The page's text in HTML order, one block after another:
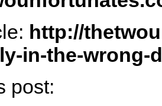
http://
in-the-wrong-
post: